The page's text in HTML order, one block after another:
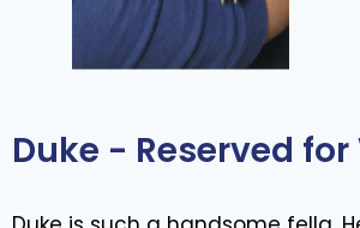
Duke - Reserved for